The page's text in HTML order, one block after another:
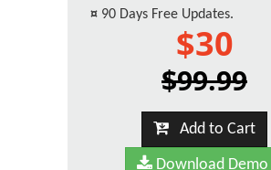
¤ 90 Days Free Updates.
$30
$99.99
Add to Cart
Download Demo